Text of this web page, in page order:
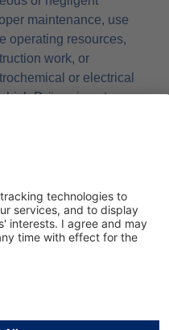
maintenance, use
operating resources,
work, or
or electrical
Dräger is not
errors that
furnished to the
provided the
reasonably
the last software